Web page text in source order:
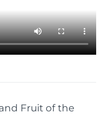
Fruit of the